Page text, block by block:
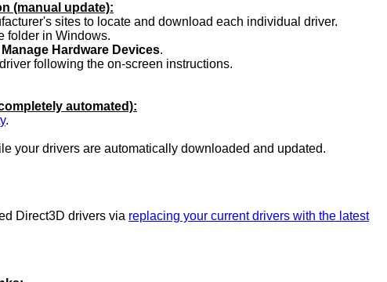
(manual update):
sites to locate and download each individual driver.
folder in Windows.
Manage Hardware Devices.
following the on-screen instructions.
automated):
.
your drivers are automatically downloaded and updated.
Direct3D drivers via replacing your current drivers with the latest